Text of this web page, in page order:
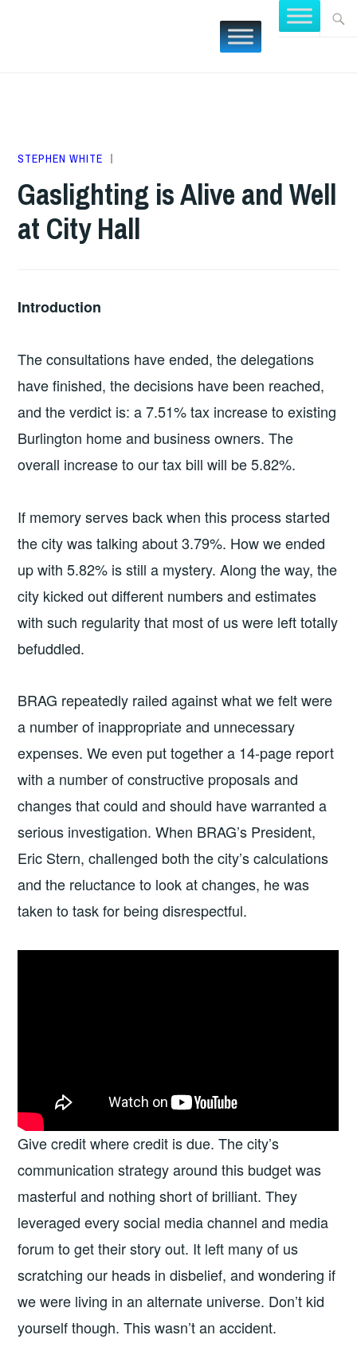
for:
FOCUS
MAY
2025
STEPHEN WHITE
Gaslighting is Alive and Well
at City Hall
Introduction
The consultations have ended, the delegations
have finished, the decisions have been reached,
and the verdict is: a 7.51% tax increase to existing
Burlington home and business owners. The
overall increase to our tax bill will be 5.82%.
If memory serves back when this process started
the city was talking about 3.79%. How we ended
up with 5.82% is still a mystery. Along the way, the
city kicked out different numbers and estimates
with such regularity that most of us were left totally
befuddled.
BRAG repeatedly railed against what we felt were
a number of inappropriate and unnecessary
expenses. We even put together a 14-page report
with a number of constructive proposals and
changes that could and should have warranted a
serious investigation. When BRAG’s President,
Eric Stern, challenged both the city’s calculations
and the reluctance to look at changes, he was
taken to task for being disrespectful.
Give credit where credit is due. The city’s
communication strategy around this budget was
masterful and nothing short of brilliant. They
leveraged every social media channel and media
forum to get their story out. It left many of us
scratching our heads in disbelief, and wondering if
we were living in an alternate universe. Don’t kid
yourself though. This wasn’t an accident.